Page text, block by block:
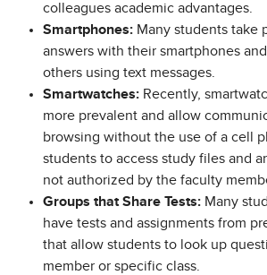
colleagues academic advantages.
Smartphones: Many students take
answers with their smartphones
others using text messages.
Smartwatches: Recently,
more prevalent and allow
browsing without the use of a cell
students to access study files and
not authorized by the faculty
Groups that Share Tests: Many
have tests and assignments from
that allow students to look up
member or specific class.